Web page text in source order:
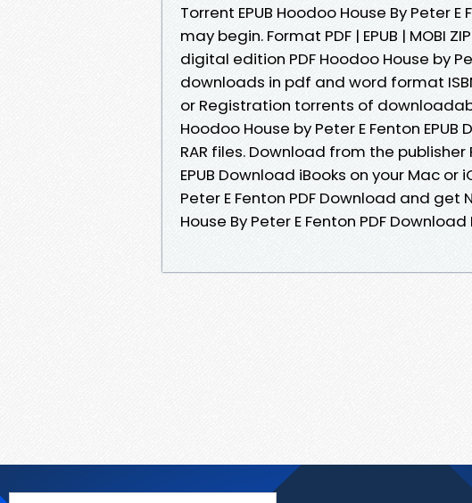
Torrent EPUB Hoodoo House By Peter
may begin. Format PDF | EPUB | MOBI
digital edition PDF Hoodoo House by
downloads in pdf and word format
or Registration torrents of
Hoodoo House by Peter E Fenton EPUB
RAR files. Download from the publisher
EPUB Download iBooks on your Mac or
Peter E Fenton PDF Download and get
House By Peter E Fenton PDF